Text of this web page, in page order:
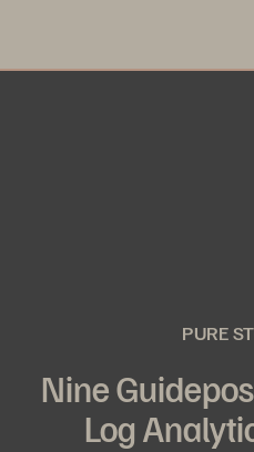
PURE
Nine
Log